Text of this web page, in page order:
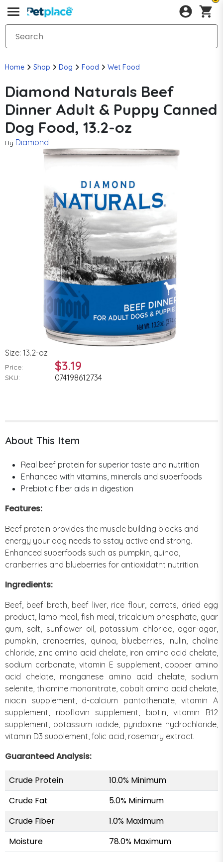
Home Shop Dog Food Wet Food
Diamond Naturals Beef
Dinner Adult & Puppy Canned
Dog Food, 13.2-oz
By Diamond
Size: 13.2-oz
Price: $3.19
SKU: 074198612734
About This Item
Real beef protein for superior taste and nutrition
Enhanced with vitamins, minerals and superfoods
Prebiotic fiber aids in digestion
Features:
Beef protein provides the muscle building blocks and
energy your dog needs to sstay active and strong.
Enhanced superfoods such as pumpkin, quinoa,
cranberries and blueberries for antioxidatnt nutrition.
Ingredients:
Beef, beef broth, beef liver, rice flour, carrots, dried egg
product, lamb meal, fish meal, tricalcium phosphate, guar
gum, salt, sunflower oil, potassium chloride, agar-agar,
pumpkin, cranberries, quinoa, blueberries, inulin, choline
chloride, zinc amino acid chelate, iron amino acid chelate,
sodium carbonate, vitamin E supplement, copper amino
acid chelate, manganese amino acid chelate, sodium
selenite, thiamine mononitrate, cobalt amino acid chelate,
niacin supplement, d-calcium pantothenate, vitamin A
supplement, riboflavin supplement, biotin, vitamin B12
supplement, potassium iodide, pyridoxine hydrochloride,
vitamin D3 supplement, folic acid, rosemary extract.
Guaranteed Analysis:
Crude Protein
10.0% Minimum
Crude Fat
5.0% Minimum
Crude Fiber
1.0% Maximum
Moisture
78.0% Maximum